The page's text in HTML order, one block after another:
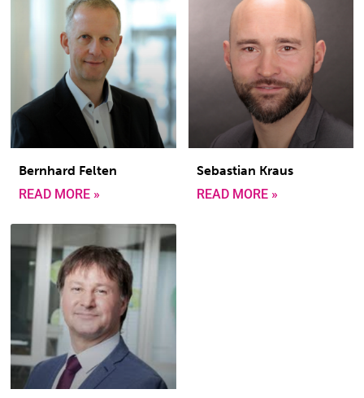
Bernhard Felten
READ MORE »
Sebastian Kraus
READ MORE »